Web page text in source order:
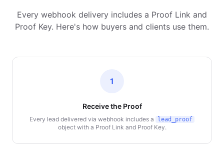
Every webhook delivery includes a Proof Link and
Proof Key. Here's how buyers and clients use them.
1
Receive the Proof
Every lead delivered via webhook includes a lead_proof
object with a Proof Link and Proof Key.